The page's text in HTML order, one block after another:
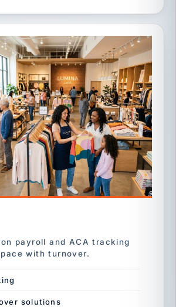
payroll and ACA tracking
with turnover.
solutions